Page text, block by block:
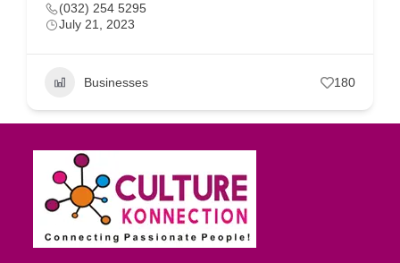
(032) 254 5295
July 21, 2023
Businesses 180